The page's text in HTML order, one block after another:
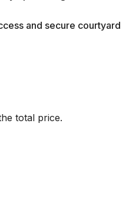
and secure courtyard
total price.